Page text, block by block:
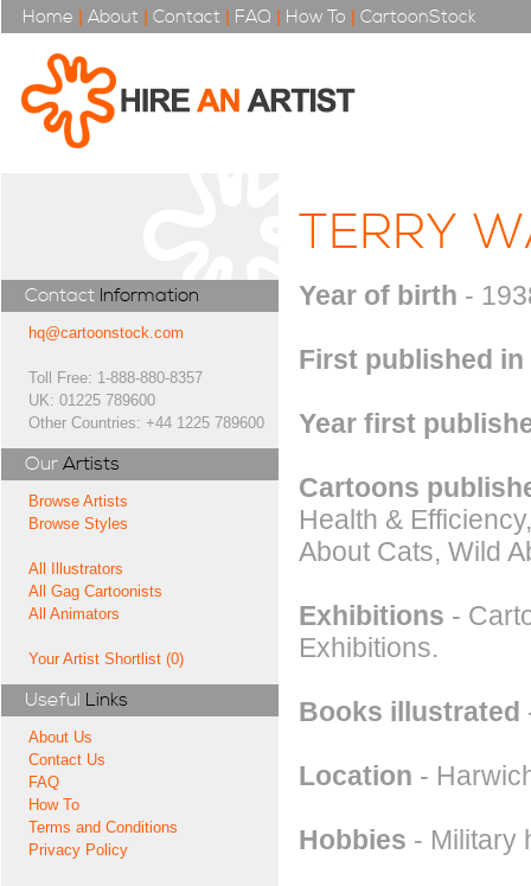
Home | About | Contact | FAQ | How To | CartoonStock
Contact Information
hq@cartoonstock.com
Toll Free: 1-888-880-8357
UK: 01225 789600
Other Countries: +44 1225 789600
Our Artists
Browse Artists
Browse Styles
All Illustrators
All Gag Cartoonists
All Animators
Your Artist Shortlist (0)
Useful Links
About Us
Contact Us
FAQ
How To
Terms and Conditions
Privacy Policy
TERRY
Year of birth -
First published in
Year first
Cartoons
Health &
About Cats, Wild
Exhibitions -
Exhibitions.
Books illustrated
Location -
Hobbies - Military